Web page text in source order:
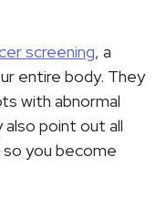
screening, a
entire body. They
with abnormal
point out all
you become